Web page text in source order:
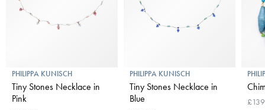
PHILIPPA KUNISCH
Tiny Stones Necklace in
Pink
PHILIPPA KUNISCH
Tiny Stones Necklace in
Blue